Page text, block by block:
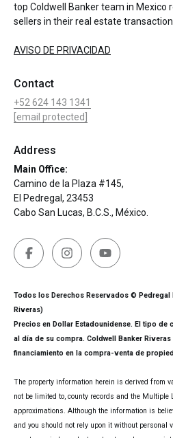
top Coldwell Banker team in Mexico
sellers in their real estate
AVISO DE PRIVACIDAD
Contact
+52 624 143 1341
[email protected]
Address
Main Office:
Camino de la Plaza #145,
El Pedregal, 23453
Cabo San Lucas, B.C.S., México.
Todos los Derechos Reservados © Pedregal
Riveras)
Precios en Dollar Estadounidense. El tipo
al día de su compra. Coldwell Banker
financiamiento en la compra-venta de
The property information herein is derived from
not be limited to, county records and the
approximations. Although the information is
and you should not rely upon it without personal